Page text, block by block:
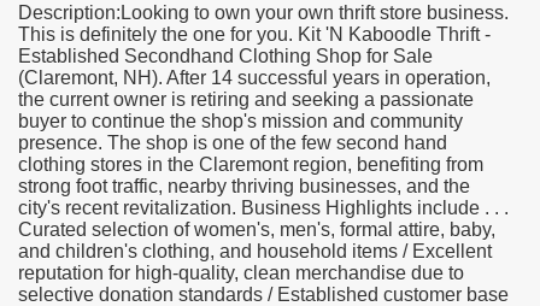
Description:Looking to own your own thrift store business.
This is definitely the one for you. Kit 'N Kaboodle Thrift -
Established Secondhand Clothing Shop for Sale
(Claremont, NH). After 14 successful years in operation,
the current owner is retiring and seeking a passionate
buyer to continue the shop's mission and community
presence. The shop is one of the few second hand
clothing stores in the Claremont region, benefiting from
strong foot traffic, nearby thriving businesses, and the
city's recent revitalization. Business Highlights include . . .
Curated selection of women's, men's, formal attire, baby,
and children's clothing, and household items / Excellent
reputation for high-quality, clean merchandise due to
selective donation standards / Established customer base